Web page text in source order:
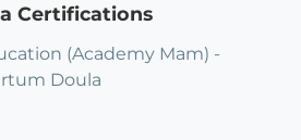
Certifications
(Academy Mam) -
Doula